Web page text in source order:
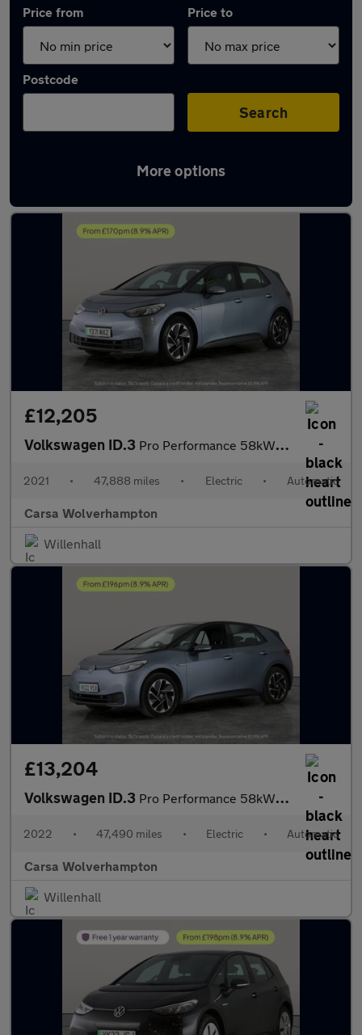
Price from Price to
Postcode
Search
More options
Latest used Volkswagen ID.3 in Tipton
£12,205
Volkswagen ID.3 Pro Performance 58kWh Life (204 ps) - NAV - COMFORT PACK - WIFI
2021 • 47,888 miles • Electric • Automatic
Carsa Wolverhampton
Willenhall
£13,204
Volkswagen ID.3 Pro Performance 58kWh Life (204 ps) - ASSISTANCE PACK - BLIND SP
2022 • 47,490 miles • Electric • Automatic
Carsa Wolverhampton
Willenhall